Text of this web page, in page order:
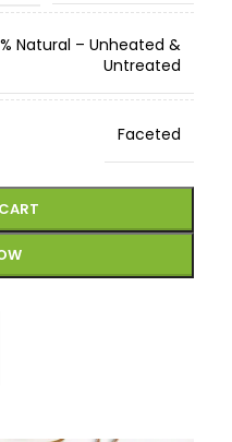
Natural – Unheated &
Untreated
Faceted